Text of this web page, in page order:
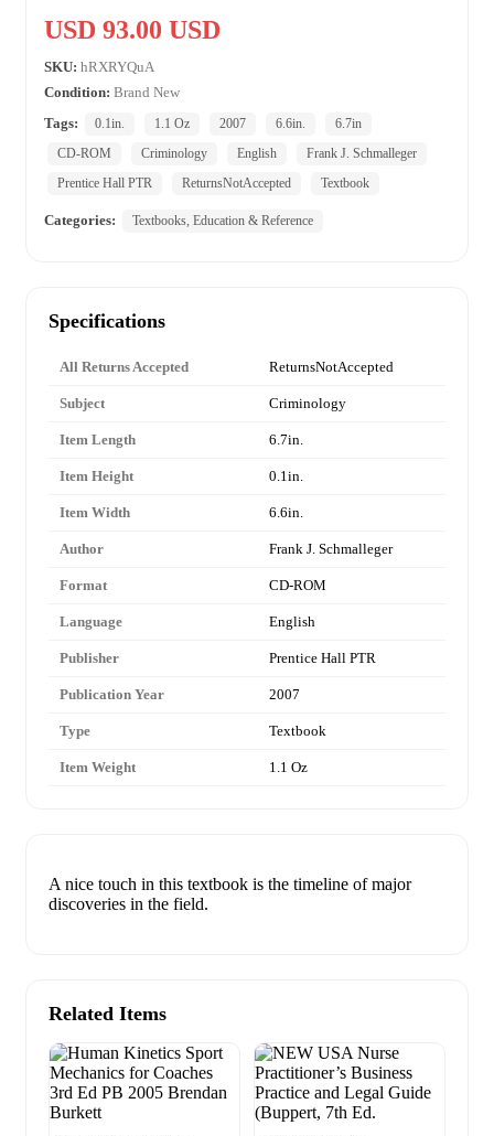
USD 93.00 USD
SKU: hRXRYQuA
Condition: Brand New
Tags:
0.1in. 1.1 Oz 2007 6.6in.
6.7in
CD-ROM
Criminology English
Frank J. Schmalleger
Prentice Hall PTR
ReturnsNotAccepted Textbook
Categories: Textbooks, Education & Reference
Specifications
All Returns Accepted ReturnsNotAccepted
Subject Criminology
Item Length 6.7in.
Item Height 0.1in.
Item Width 6.6in.
Author Frank J. Schmalleger
Format CD-ROM
Language English
Publisher Prentice Hall PTR
Publication Year 2007
Type Textbook
Item Weight 1.1 Oz
A nice touch in this textbook is the timeline of major
discoveries in the field.
Related Items